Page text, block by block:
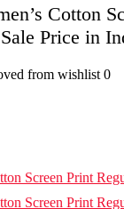
Cotton
Price in
from wishlist 0